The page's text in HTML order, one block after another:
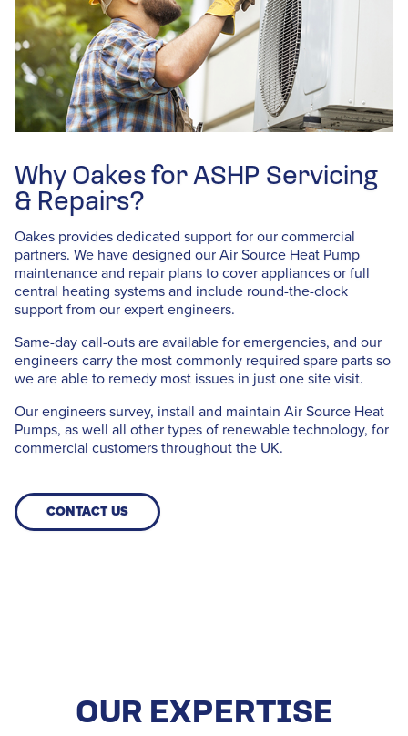
Why Oakes for ASHP Servicing
& Repairs?
Oakes provides dedicated support for our commercial
partners. We have designed our Air Source Heat Pump
maintenance and repair plans to cover appliances or full
central heating systems and include round-the-clock
support from our expert engineers.
Same-day call-outs are available for emergencies, and our
engineers carry the most commonly required spare parts so
we are able to remedy most issues in just one site visit.
Our engineers survey, install and maintain Air Source Heat
Pumps, as well all other types of renewable technology, for
commercial customers throughout the UK.
CONTACT US
OUR EXPERTISE